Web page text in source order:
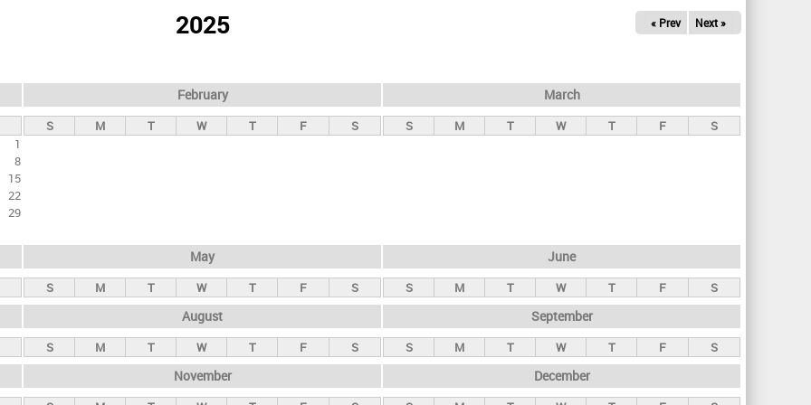
2025 « Prev Next »
1
8
15
22
29
February
S M T W T F S
March
S M T W T F S
May
S M T W T F S
June
S M T W T F S
August
S M T W T F S
September
S M T W T F S
November December